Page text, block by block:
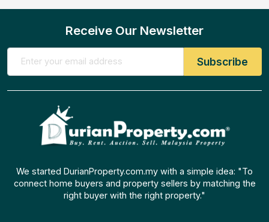
Receive Our Newsletter
We started DurianProperty.com.my with a simple idea: "To
connect home buyers and property sellers by matching the
right buyer with the right property."